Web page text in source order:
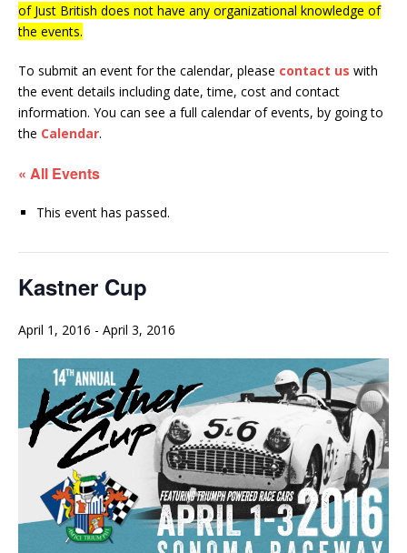
of Just British does not have any organizational knowledge of
the events.
To submit an event for the calendar, please contact us with
the event details including date, time, cost and contact
information. You can see a full calendar of events, by going to
the Calendar.
« All Events
This event has passed.
Kastner Cup
April 1, 2016 - April 3, 2016